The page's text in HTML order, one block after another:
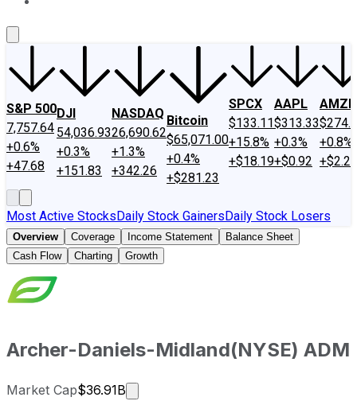
S&P 500
7,757.64
+0.6%
+47.68
DJI
54,036.93
+0.3%
+151.83
NASDAQ
26,690.62
+1.3%
+342.26
Bitcoin
$65,071.00
+0.4%
+$281.23
SPCX
$133.11
+15.8%
+$18.19
AAPL
$313.33
+0.3%
+$0.92
AMZN
+0.8%
+$2.22
Most Active StocksDaily Stock GainersDaily Stock Losers
Overview Coverage Income Statement
Balance Sheet
Cash Flow
Charting Growth
Archer-Daniels-Midland(NYSE) ADM
Market Cap$36.91B
Market cap calculated using